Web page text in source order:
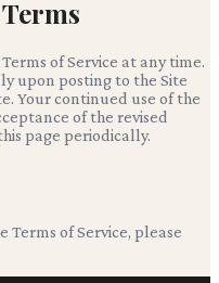
of Service at any time.
upon posting to the Site
Your continued use of the
of the revised
page periodically.
Terms of Service, please